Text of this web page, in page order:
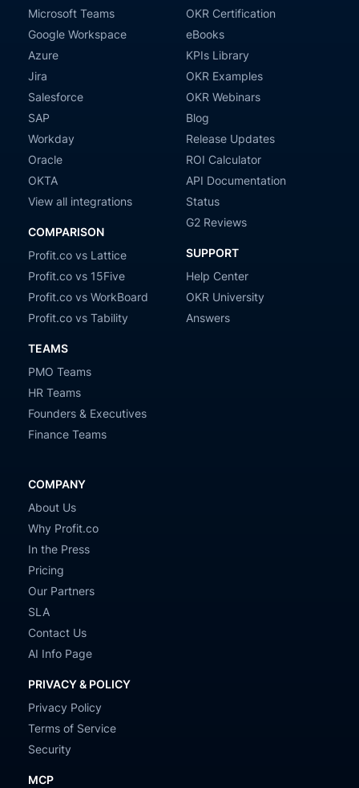
Microsoft Teams
Google Workspace
Azure
Jira
Salesforce
SAP
Workday
Oracle
OKTA
View all integrations
COMPARISON
Profit.co vs Lattice
Profit.co vs 15Five
Profit.co vs WorkBoard
Profit.co vs Tability
TEAMS
PMO Teams
HR Teams
Founders & Executives
Finance Teams
OKR Certification
eBooks
KPIs Library
OKR Examples
OKR Webinars
Blog
Release Updates
ROI Calculator
API Documentation
Status
G2 Reviews
SUPPORT
Help Center
OKR University
Answers
COMPANY
About Us
Why Profit.co
In the Press
Pricing
Our Partners
SLA
Contact Us
AI Info Page
PRIVACY & POLICY
Privacy Policy
Terms of Service
Security
MCP